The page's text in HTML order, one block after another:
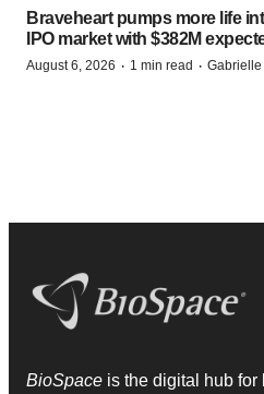
Braveheart pumps more life
IPO market with $382M
August 6, 2026 · 1 min read · Gabrielle
BioSpace is the digital hub